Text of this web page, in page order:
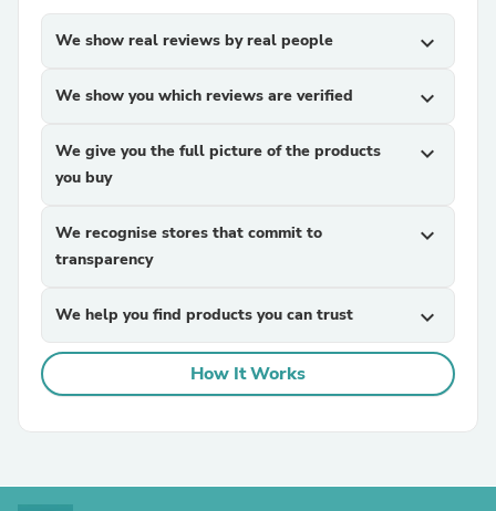
We show real reviews by real people expand_more
We show you which reviews are verified expand_more
We give you the full picture of the products
you buy
expand_more
We recognise stores that commit to
transparency
expand_more
We help you find products you can trust expand_more
How It Works